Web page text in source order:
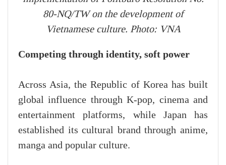
80-NQ/TW on the development of
Vietnamese culture. Photo: VNA
Competing through identity, soft power
Across Asia, the Republic of Korea has built
global influence through K-pop, cinema and
entertainment platforms, while Japan has
established its cultural brand through anime,
manga and popular culture.